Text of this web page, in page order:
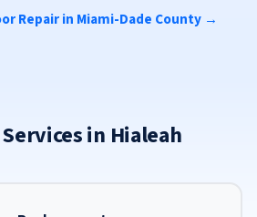
Repair in Miami-Dade County →
in Hialeah